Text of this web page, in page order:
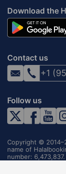
Download the
Contact us
+1
Follow us
Copyright ©
name of
number: